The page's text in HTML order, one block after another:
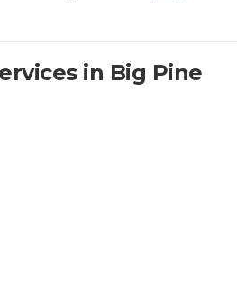
in Big Pine